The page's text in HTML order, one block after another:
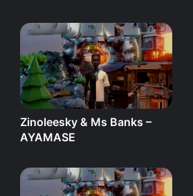
Zinoleesky & Ms Banks –
AYAMASE